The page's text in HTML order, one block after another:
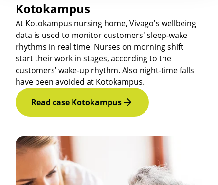
Kotokampus
At Kotokampus nursing home, Vivago's wellbeing
data is used to monitor customers' sleep-wake
rhythms in real time. Nurses on morning shift
start their work in stages, according to the
customers’ wake-up rhythm. Also night-time falls
have been avoided at Kotokampus.
Read case Kotokampus